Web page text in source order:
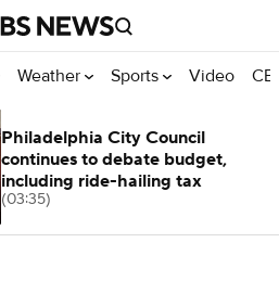
Weather Sports Video
Philadelphia City Council
continues to debate budget,
including ride-hailing tax
(03:35)